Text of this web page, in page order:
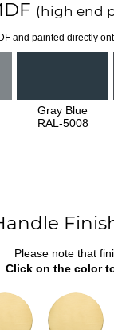
(high end
and painted directly
Gray Blue
RAL-5008
Please note that
Click on the color